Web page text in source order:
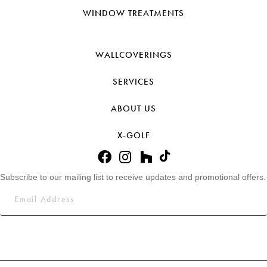
WINDOW TREATMENTS
WALLCOVERINGS
SERVICES
ABOUT US
X-GOLF
Subscribe to our mailing list to receive updates and promotional offers.